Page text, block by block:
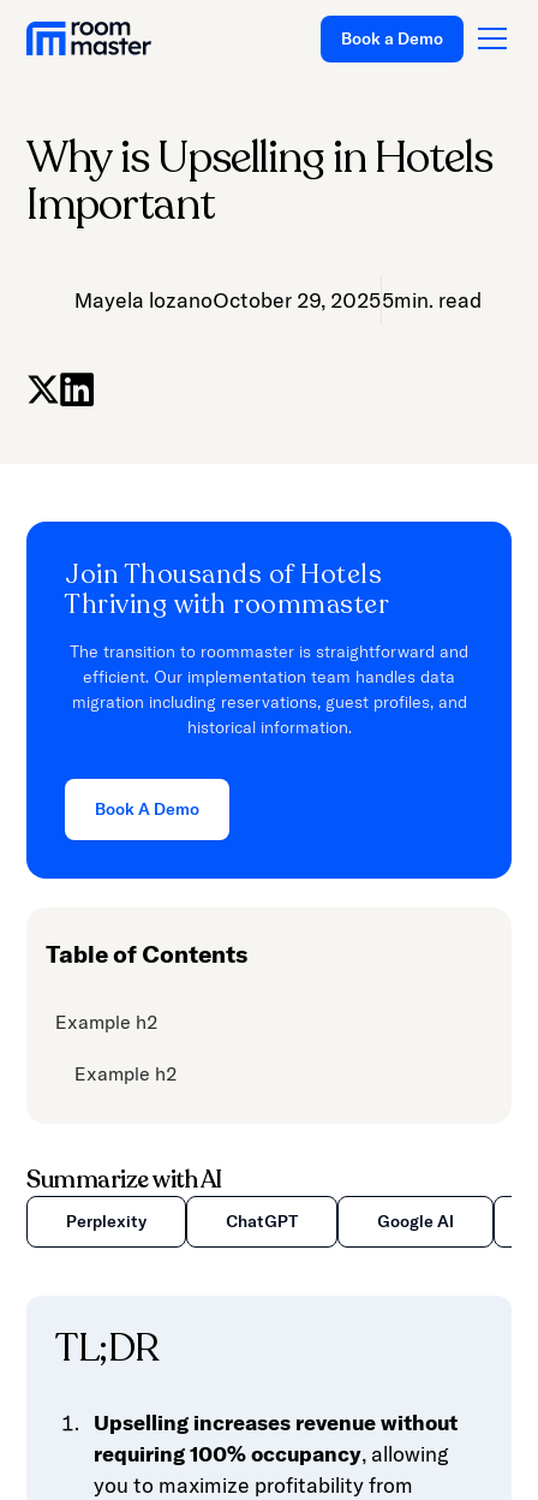
Platform
Solutions
Customer Stories
Company
Book a Demo
Why is Upselling in Hotels
Important
Mayela lozanoOctober 29, 20255min. read
Summarize with AI
Perplexity ChatGPT Google AI
TL;DR
Upselling increases revenue without
requiring 100% occupancy, allowing
you to maximize profitability from
Join Thousands of Hotels
Thriving with roommaster
The transition to roommaster is straightforward and
efficient. Our implementation team handles data
migration including reservations, guest profiles, and
historical information.
Book A Demo
Table of Contents
Example h2
Example h2